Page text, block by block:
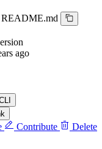
README.md
ago
Contribute Delete